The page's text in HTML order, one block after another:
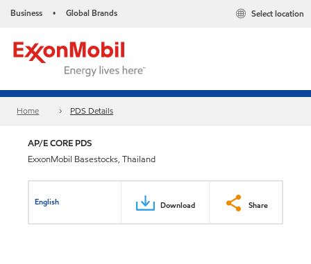
Business • Global Brands Select location
Home PDS Details
AP/E CORE PDS
ExxonMobil Basestocks, Thailand
English Download Share